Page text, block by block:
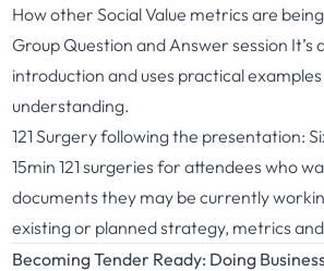
How other Social Value metrics are
Group Question and Answer session It’s
introduction and uses practical
understanding.
121 Surgery following the presentation:
15min 121 surgeries for attendees who
documents they may be currently
existing or planned strategy, metrics
Becoming Tender Ready: Doing